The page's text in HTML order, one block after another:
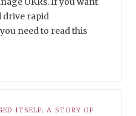
drive rapid
need to read this
ITSELF: A STORY OF